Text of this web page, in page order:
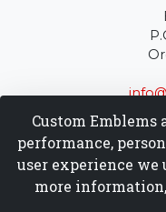
Copyright ©
Custom Emblems
performance,
user experience we
more